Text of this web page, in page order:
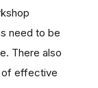
need to be
There also
of effective